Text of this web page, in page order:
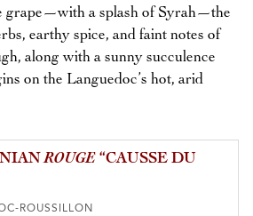
grape—with a splash of Syrah—the
earthy spice, and faint notes of
along with a sunny succulence
on the Languedoc’s hot, arid
ROUGE “CAUSSE DU
ROUSSILLON